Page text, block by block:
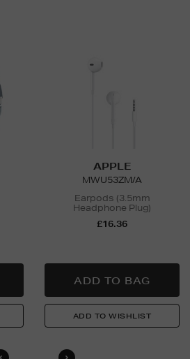
APPLE
MWU53ZM/A
Earpods (3.5mm
Headphone Plug)
£16.36